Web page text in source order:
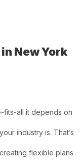
New York
fits-all it depends on
industry is. That’s
flexible plans